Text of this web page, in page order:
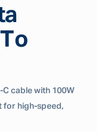
cable with 100W
for high-speed,